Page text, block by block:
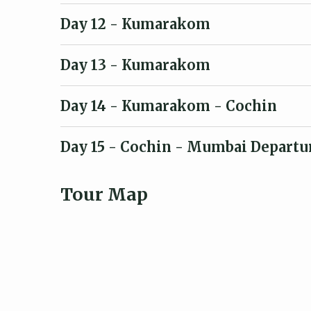
Day 12 - Kumarakom
Day 13 - Kumarakom
Day 14 - Kumarakom - Cochin
Day 15 - Cochin - Mumbai
Tour Map